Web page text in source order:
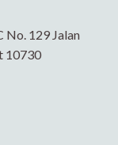
No. 129 Jalan
10730